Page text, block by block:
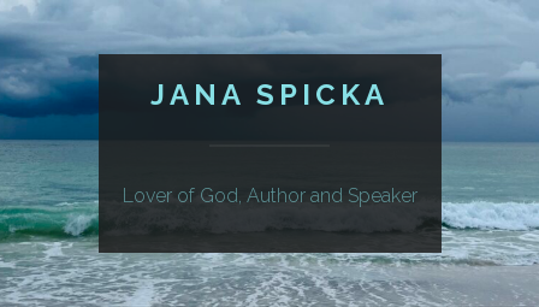
JANA SPICKA
Lover of God, Author and Speaker